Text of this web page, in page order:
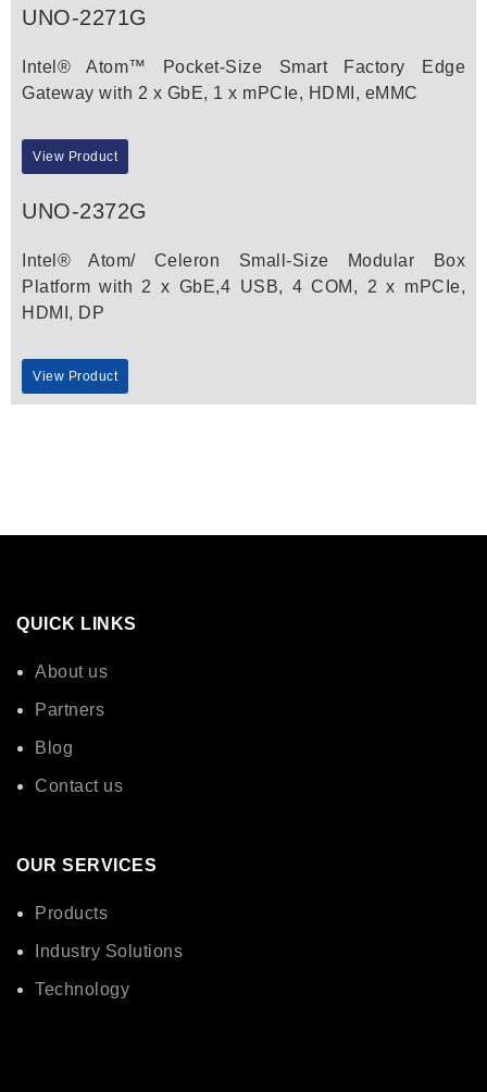
UNO-2271G
Intel® Atom™ Pocket-Size Smart Factory Edge
Gateway with 2 x GbE, 1 x mPCIe, HDMI, eMMC
View Product
UNO-2372G
Intel® Atom/ Celeron Small-Size Modular Box
Platform with 2 x GbE,4 USB, 4 COM, 2 x mPCIe,
HDMI, DP
View Product
QUICK LINKS
About us
Partners
Blog
Contact us
OUR SERVICES
Products
Industry Solutions
Technology